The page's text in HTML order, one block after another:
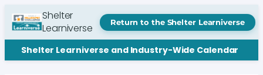
Shelter
Learniverse
Return to the Shelter Learniverse
Shelter Learniverse and Industry-Wide Calendar